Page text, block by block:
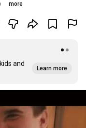
more
and
Learn more